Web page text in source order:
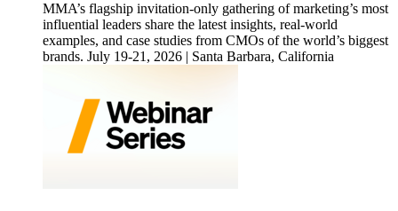
MMA’s flagship invitation-only gathering of marketing’s most
influential leaders share the latest insights, real-world
examples, and case studies from CMOs of the world’s biggest
brands. July 19-21, 2026 | Santa Barbara, California